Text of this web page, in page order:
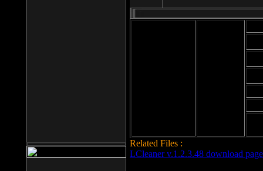
Related Files :
LCleaner v.1.2.3.48 download page